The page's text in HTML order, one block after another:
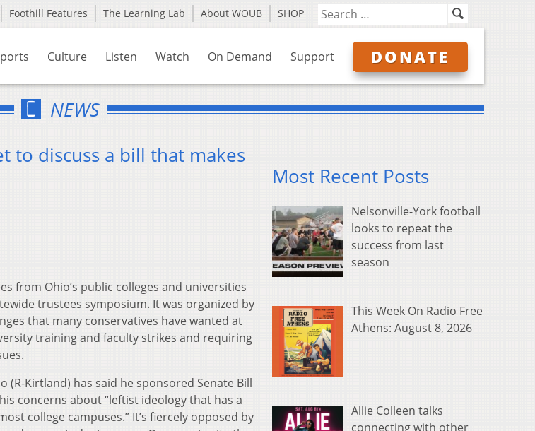
Foothill Features The Learning Lab About WOUB SHOP
Culture Listen Watch On Demand Support DONATE
NEWS
to discuss a bill that makes
from Ohio’s public colleges and universities
trustees symposium. It was organized by
that many conservatives have wanted at
training and faculty strikes and requiring
(R-Kirtland) has said he sponsored Senate Bill
concerns about “leftist ideology that has a
college campuses.” It’s fiercely opposed by
Most Recent Posts
Nelsonville-York football
looks to repeat the
success from last
season
This Week On Radio Free
Athens: August 8, 2026
Allie Colleen talks
connecting with other